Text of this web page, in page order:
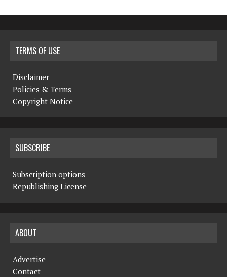
TERMS OF USE
Disclaimer
Policies & Terms
Copyright Notice
SUBSCRIBE
Subscription options
Republishing License
ABOUT
Advertise
Contact